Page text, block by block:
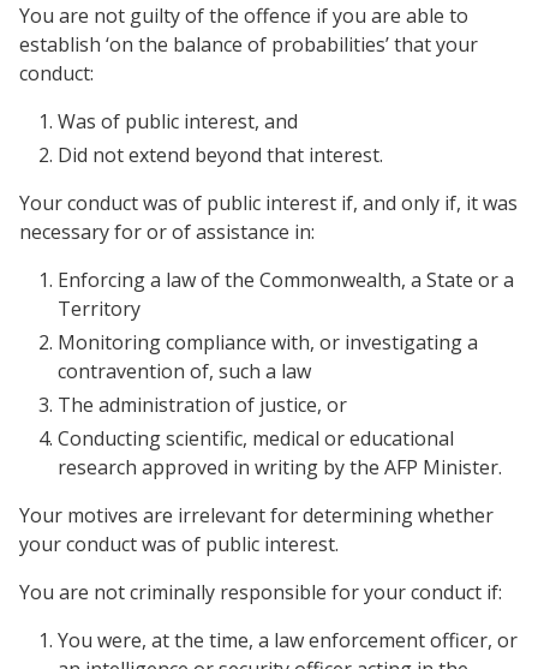
You are not guilty of the offence if you are able to
establish ‘on the balance of probabilities’ that your
conduct:
Was of public interest, and
Did not extend beyond that interest.
Your conduct was of public interest if, and only if, it was
necessary for or of assistance in:
Enforcing a law of the Commonwealth, a State or a
Territory
Monitoring compliance with, or investigating a
contravention of, such a law
The administration of justice, or
Conducting scientific, medical or educational
research approved in writing by the AFP Minister.
Your motives are irrelevant for determining whether
your conduct was of public interest.
You are not criminally responsible for your conduct if:
You were, at the time, a law enforcement officer, or